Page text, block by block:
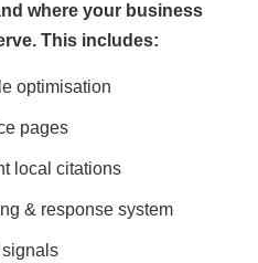
where your business
This includes:
optimisation
pages
local citations
& response system
signals